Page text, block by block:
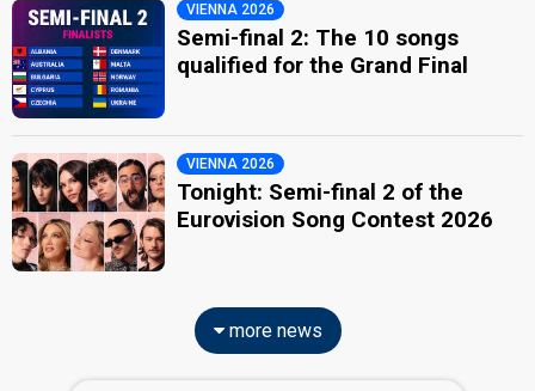
VIENNA 2026
Semi-final 2: The 10 songs
qualified for the Grand Final
VIENNA 2026
Tonight: Semi-final 2 of the
Eurovision Song Contest 2026
more news